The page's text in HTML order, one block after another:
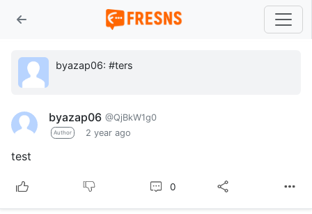
byazap06: #ters
byazap06 @QjBkW1g0
Author 2 year ago
test
0